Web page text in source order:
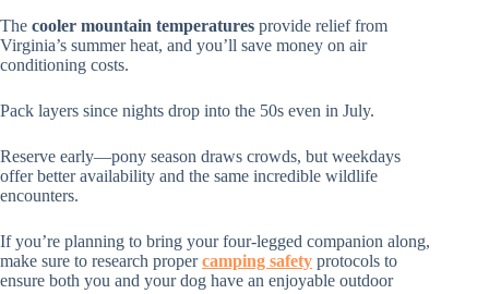
The cooler mountain temperatures provide relief from
Virginia’s summer heat, and you’ll save money on air
conditioning costs.
Pack layers since nights drop into the 50s even in July.
Reserve early—pony season draws crowds, but weekdays
offer better availability and the same incredible wildlife
encounters.
If you’re planning to bring your four-legged companion along,
make sure to research propercamping safety protocols to
ensure both you and your dog have an enjoyable outdoor